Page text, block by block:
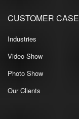
CUSTOMER CASE
Industries
Video Show
Photo Show
Our Clients